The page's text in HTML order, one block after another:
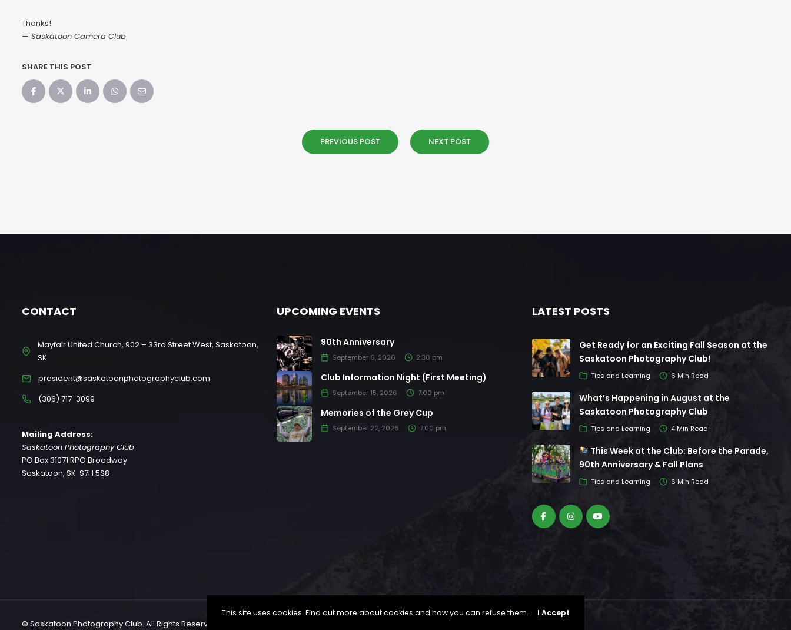
Thanks!
— Saskatoon Camera Club
SHARE THIS POST
PREVIOUS POST NEXT POST
CONTACT
Mayfair United Church, 902 – 33rd Street West, Saskatoon,
SK
president@saskatoonphotographyclub.com
(306) 717-3099
Mailing Address:
Saskatoon Photography Club
PO Box 31071 RPO Broadway
Saskatoon, SK S7H 5S8
UPCOMING EVENTS
90th Anniversary
September 6, 2026 2:30 pm
Club Information Night (First Meeting)
September 15, 2026 7:00 pm
Memories of the Grey Cup
September 22, 2026 7:00 pm
LATEST POSTS
Get Ready for an Exciting Fall Season at the
Saskatoon Photography Club!
Tips and Learning 6 Min Read
What’s Happening in August at the
Saskatoon Photography Club
Tips and Learning 4 Min Read
This Week at the Club: Before the Parade,
90th Anniversary & Fall Plans
Tips and Learning 6 Min Read
© Saskatoon Photography Club. All Rights Reserved.
This site uses cookies. Find out more about cookies and how you can refuse them. I Accept